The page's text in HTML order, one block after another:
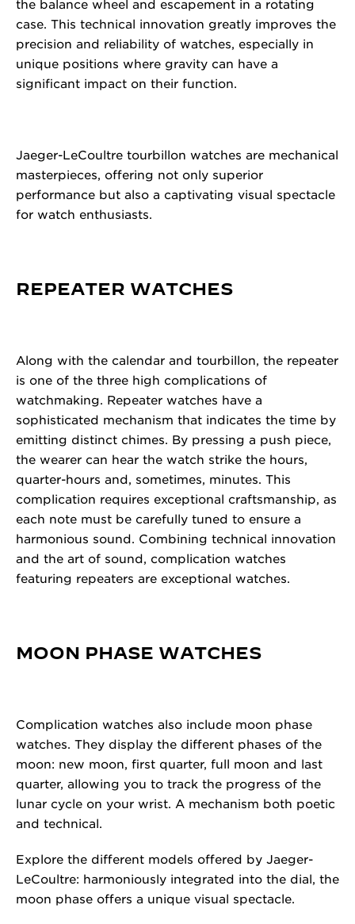
the balance wheel and escapement in a rotating
case. This technical innovation greatly improves the
precision and reliability of watches, especially in
unique positions where gravity can have a
significant impact on their function.
Jaeger-LeCoultre tourbillon watches are mechanical
masterpieces, offering not only superior
performance but also a captivating visual spectacle
for watch enthusiasts.
REPEATER WATCHES
Along with the calendar and tourbillon, the repeater
is one of the three high complications of
watchmaking. Repeater watches have a
sophisticated mechanism that indicates the time by
emitting distinct chimes. By pressing a push piece,
the wearer can hear the watch strike the hours,
quarter-hours and, sometimes, minutes. This
complication requires exceptional craftsmanship, as
each note must be carefully tuned to ensure a
harmonious sound. Combining technical innovation
and the art of sound, complication watches
featuring repeaters are exceptional watches.
MOON PHASE WATCHES
Complication watches also include moon phase
watches. They display the different phases of the
moon: new moon, first quarter, full moon and last
quarter, allowing you to track the progress of the
lunar cycle on your wrist. A mechanism both poetic
and technical.
Explore the different models offered by Jaeger-
LeCoultre: harmoniously integrated into the dial, the
moon phase offers a unique visual spectacle.